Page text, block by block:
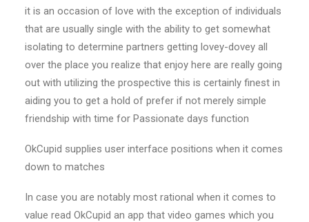
it is an occasion of love with the exception of individuals
that are usually single with the ability to get somewhat
isolating to determine partners getting lovey-dovey all
over the place you realize that enjoy here are really going
out with utilizing the prospective this is certainly finest in
aiding you to get a hold of prefer if not merely simple
friendship with time for Passionate days function
OkCupid supplies user interface positions when it comes
down to matches
In case you are notably most rational when it comes to
value read OkCupid an app that video games which you